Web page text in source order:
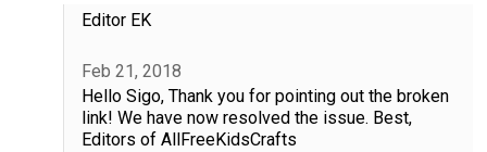
Editor EK
Feb 21, 2018
Hello Sigo, Thank you for pointing out the broken
link! We have now resolved the issue. Best,
Editors of AllFreeKidsCrafts